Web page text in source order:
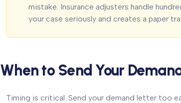
mistake. Insurance adjusters handle
your case seriously and creates a paper
When to Send Your
Timing is critical. Send your demand letter too